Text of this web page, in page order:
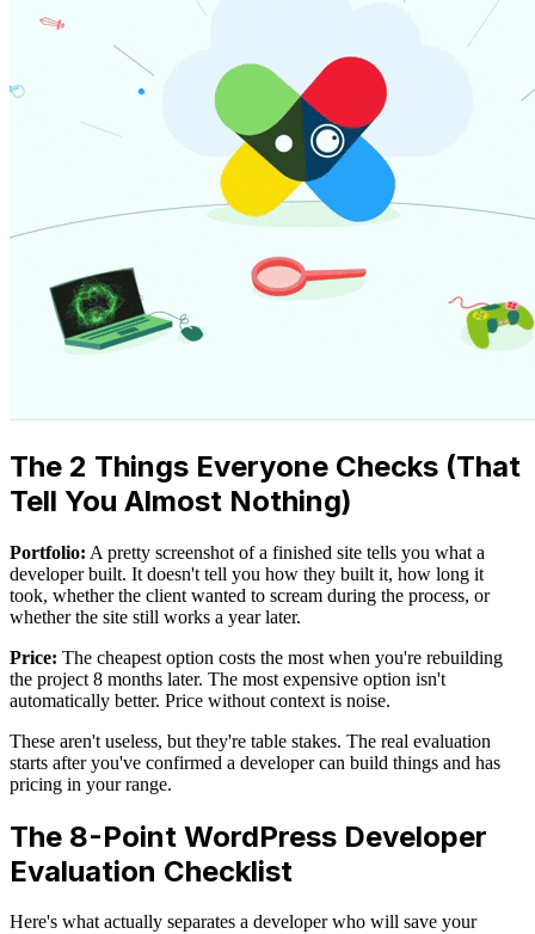
The 2 Things Everyone Checks (That
Tell You Almost Nothing)
Portfolio: A pretty screenshot of a finished site tells you what a
developer built. It doesn't tell you how they built it, how long it
took, whether the client wanted to scream during the process, or
whether the site still works a year later.
Price: The cheapest option costs the most when you're rebuilding
the project 8 months later. The most expensive option isn't
automatically better. Price without context is noise.
These aren't useless, but they're table stakes. The real evaluation
starts after you've confirmed a developer can build things and has
pricing in your range.
The 8-Point WordPress Developer
Evaluation Checklist
Here's what actually separates a developer who will save your